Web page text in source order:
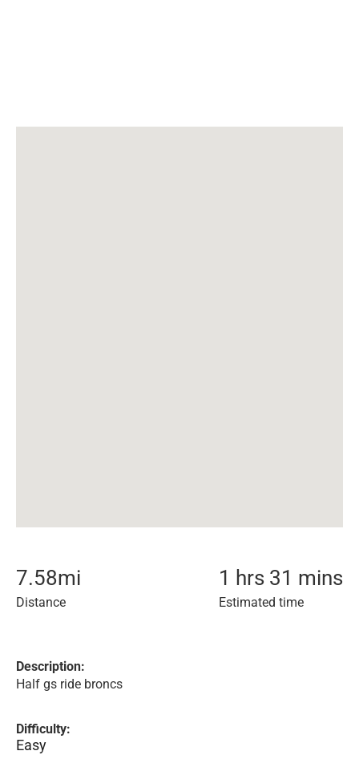
7.58mi
Distance
1 hrs 31 mins
Estimated time
Description:
Half gs ride broncs
Difficulty:
Easy